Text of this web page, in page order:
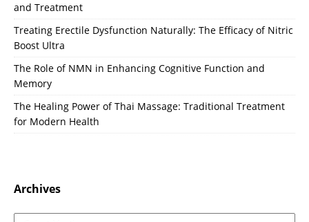
and Treatment
Treating Erectile Dysfunction Naturally: The Efficacy of Nitric
Boost Ultra
The Role of NMN in Enhancing Cognitive Function and
Memory
The Healing Power of Thai Massage: Traditional Treatment
for Modern Health
Archives